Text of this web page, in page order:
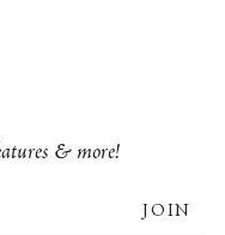
& more!
JOIN